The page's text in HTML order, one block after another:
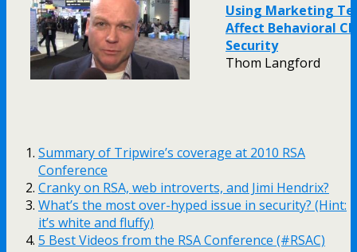
Using Marketing
Affect Behavioral
Security
Thom Langford
Summary of Tripwire’s coverage at 2010 RSA
Conference
Cranky on RSA, web introverts, and Jimi Hendrix?
What’s the most over-hyped issue in security? (Hint:
it’s white and fluffy)
5 Best Videos from the RSA Conference (#RSAC)